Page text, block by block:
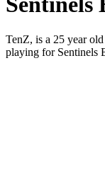
TenZ, is a 25 year
playing for Sentinels